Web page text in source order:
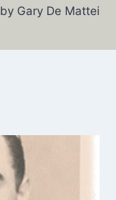
by Gary De Mattei